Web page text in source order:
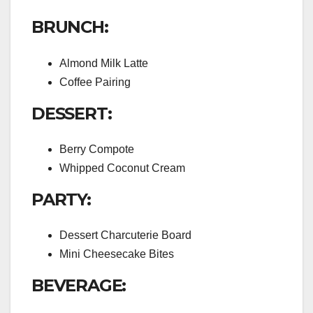
BRUNCH:
Almond Milk Latte
Coffee Pairing
DESSERT:
Berry Compote
Whipped Coconut Cream
PARTY:
Dessert Charcuterie Board
Mini Cheesecake Bites
BEVERAGE: